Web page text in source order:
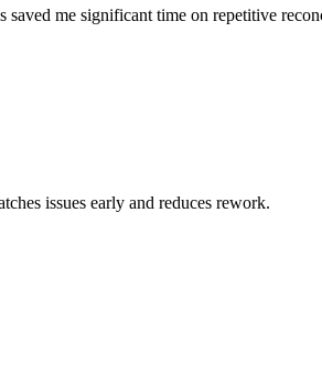
saved me significant time on repetitive
issues early and reduces rework.